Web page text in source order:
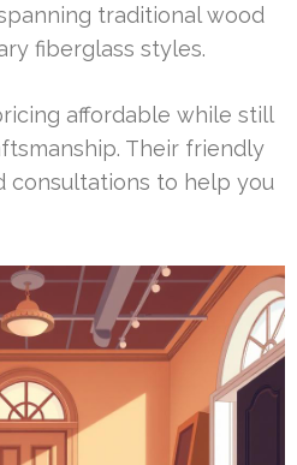
traditional wood
fiberglass styles.
affordable while still
Their friendly
consultations to help you